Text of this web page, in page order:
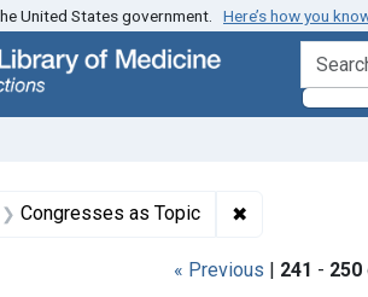
United States government. Here’s how you
search
Congresses as Topic ✖
« Previous | 241 - 250